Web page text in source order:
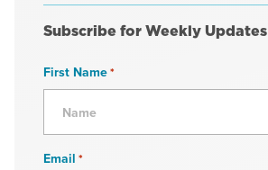
Subscribe for Weekly Updates
First Name*
Email *